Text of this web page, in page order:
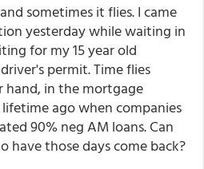
sometimes it flies. I came
yesterday while waiting in
for my 15 year old
permit. Time flies
in the mortgage
lifetime ago when companies
90% neg AM loans. Can
have those days come back?